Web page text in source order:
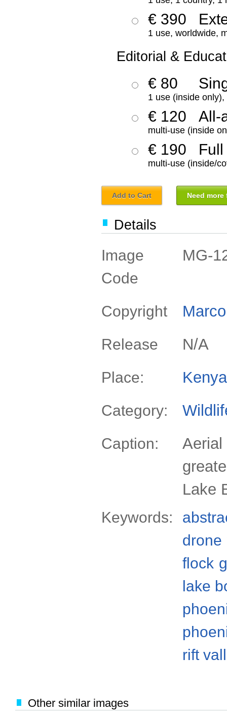
€ 390
1 use, worldwide,
Editorial &
€ 80
1 use (inside
€ 120 All-
multi-use (inside
€ 190 Full
multi-use (inside/
Add to Cart Need
Details
Image
Code
MG-
Copyright
Release N/A
Place: Kenya
Category:
Caption:
Aerial
Lake
Keywords:
drone
flock
lake
rift
Other similar images